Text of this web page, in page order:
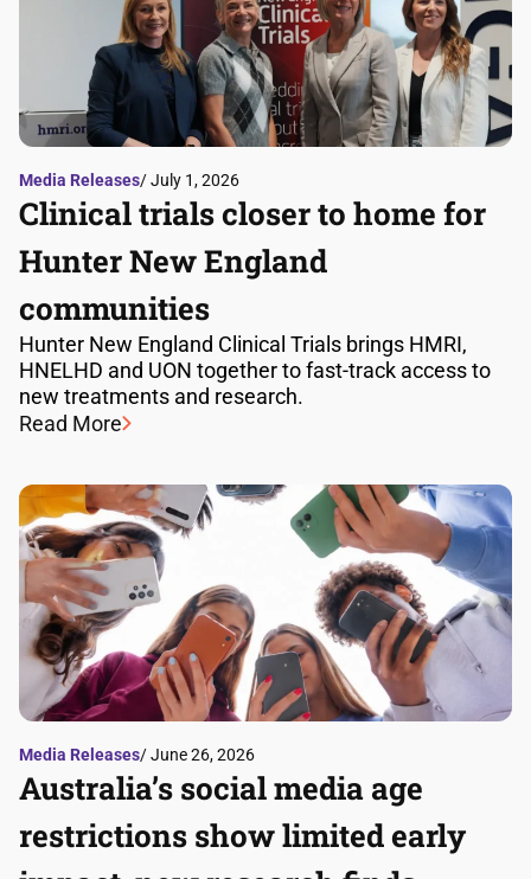
Media Releases/ July 1, 2026
Clinical trials closer to home for
Hunter New England
communities
Hunter New England Clinical Trials brings HMRI,
HNELHD and UON together to fast-track access to
new treatments and research.
Read More
Media Releases/ June 26, 2026
Australia’s social media age
restrictions show limited early